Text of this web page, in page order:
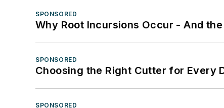
SPONSORED
Why Root Incursions Occur - And
SPONSORED
Choosing the Right Cutter for Every
SPONSORED